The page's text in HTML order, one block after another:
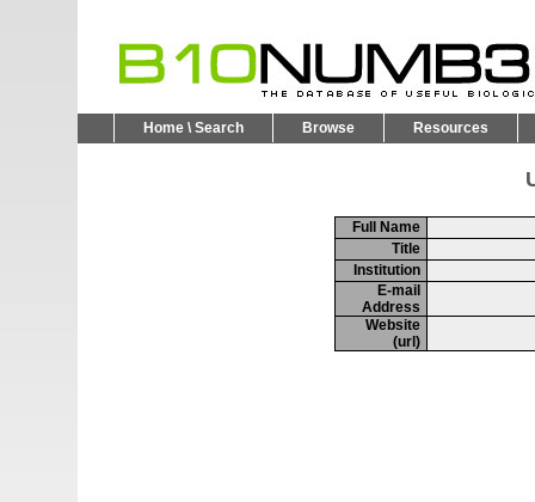
Home \ Search Browse Resources
Full Name
Title
Institution
E-mail
Address
Website
(url)